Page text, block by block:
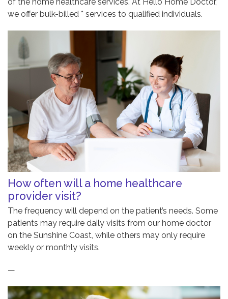
we offer bulk-billed * services to qualified individuals.
How often will a home healthcare
provider visit?
The frequency will depend on the patient’s needs. Some
patients may require daily visits from our home doctor
on the Sunshine Coast, while others may only require
weekly or monthly visits.
—